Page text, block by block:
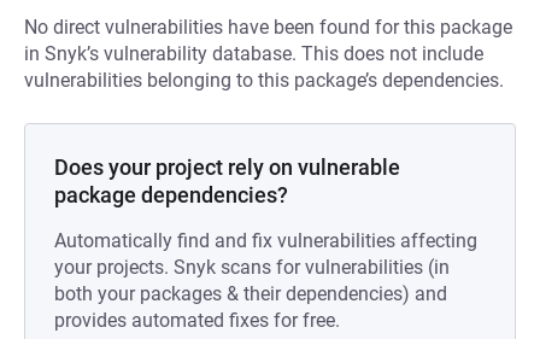
No direct vulnerabilities have been found for this package
in Snyk’s vulnerability database. This does not include
vulnerabilities belonging to this package’s dependencies.
Does your project rely on vulnerable
package dependencies?
Automatically find and fix vulnerabilities affecting
your projects. Snyk scans for vulnerabilities (in
both your packages & their dependencies) and
provides automated fixes for free.